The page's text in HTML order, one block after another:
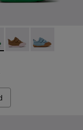
for Children.
Shoes for
K800708-004 -
Peu - K800708-003
Peu -